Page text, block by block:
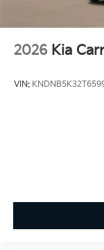
2026 Kia
VIN: